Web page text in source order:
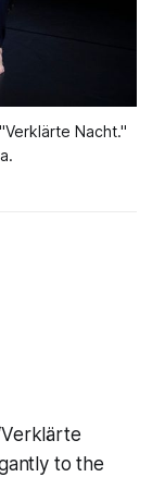
Nacht."
to the